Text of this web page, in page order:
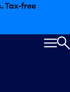
Tax-free